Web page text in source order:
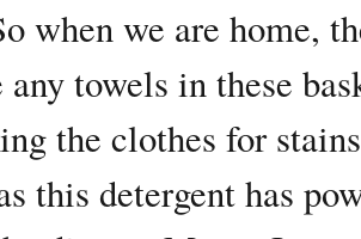
when we are home,
any towels in these
the clothes for
this detergent has